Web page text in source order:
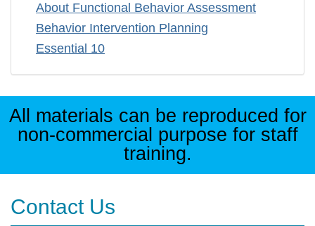
About Functional Behavior Assessment
Behavior Intervention Planning
Essential 10
All materials can be reproduced for
non-commercial purpose for staff
training.
Contact Us